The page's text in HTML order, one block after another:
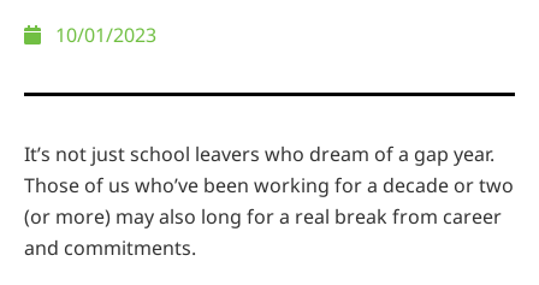
10/01/2023
It’s not just school leavers who dream of a gap year.
Those of us who’ve been working for a decade or two
(or more) may also long for a real break from career
and commitments.